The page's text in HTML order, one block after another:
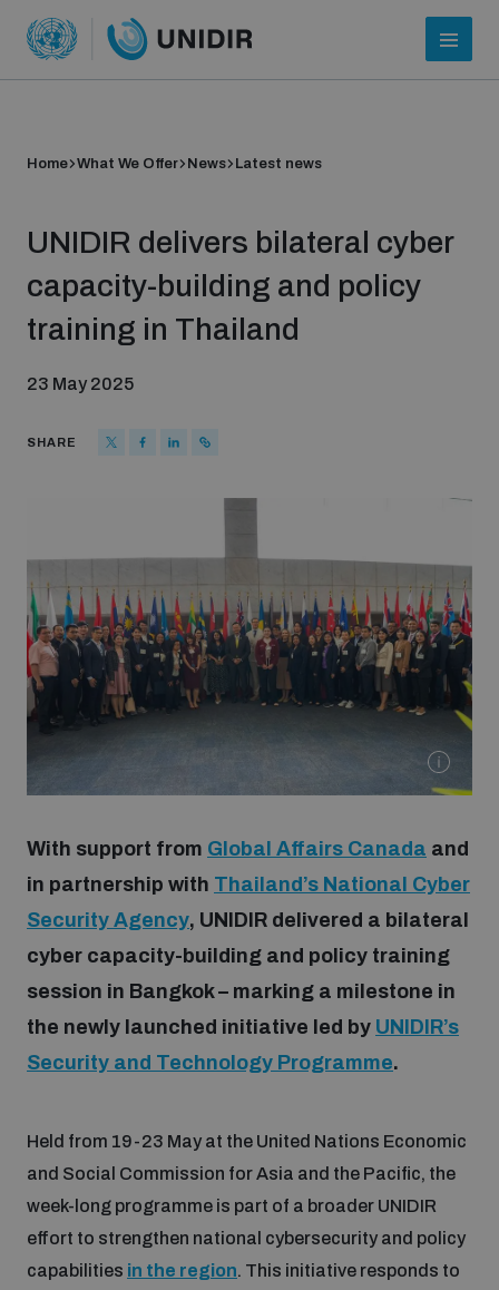
About UNIDIR
Funding and support
Our people
Join our team
Contact us
What we do
Focus areas
Nuclear weapons
Programmes and projects
Home What We Offer News Latest news
UNIDIR delivers bilateral cyber
capacity-building and policy
training in Thailand
23 May 2025
SHARE
With support from Global Affairs Canada and
in partnership with Thailand’s National Cyber
Security Agency, UNIDIR delivered a bilateral
cyber capacity-building and policy training
session in Bangkok – marking a milestone in
the newly launched initiative led by UNIDIR’s
Security and Technology Programme.
Held from 19-23 May at the United Nations Economic
and Social Commission for Asia and the Pacific, the
week-long programme is part of a broader UNIDIR
effort to strengthen national cybersecurity and policy
capabilities in the region. This initiative responds to